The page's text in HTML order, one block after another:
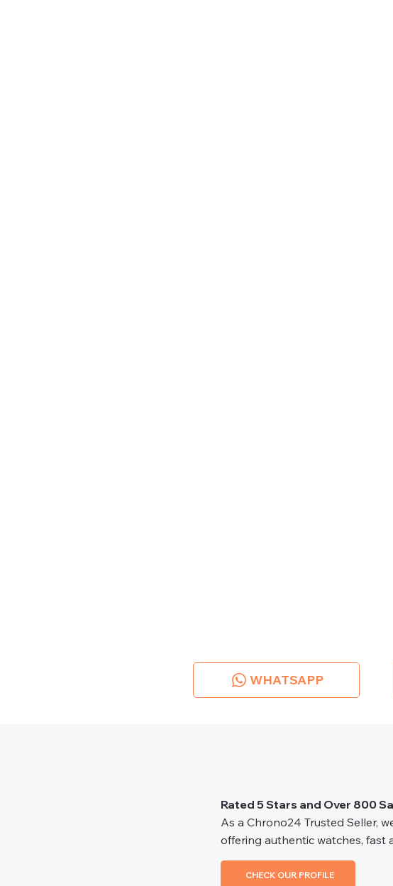
WHATSAPP
Rated 5 Stars and Over 800
As a Chrono24 Trusted Seller,
offering authentic watches, fast
CHECK OUR PROFILE